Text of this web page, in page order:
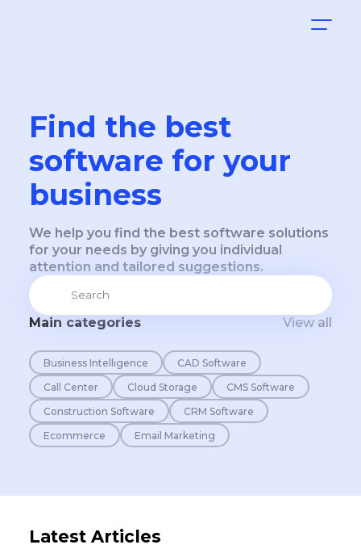
Find the best
software for your
business
We help you find the best software solutions
for your needs by giving you individual
attention and tailored suggestions.
Main categories View all
Business Intelligence
CAD Software
Call Center
Cloud Storage
CMS Software
Construction Software
CRM Software
Ecommerce
Email Marketing
Latest Articles